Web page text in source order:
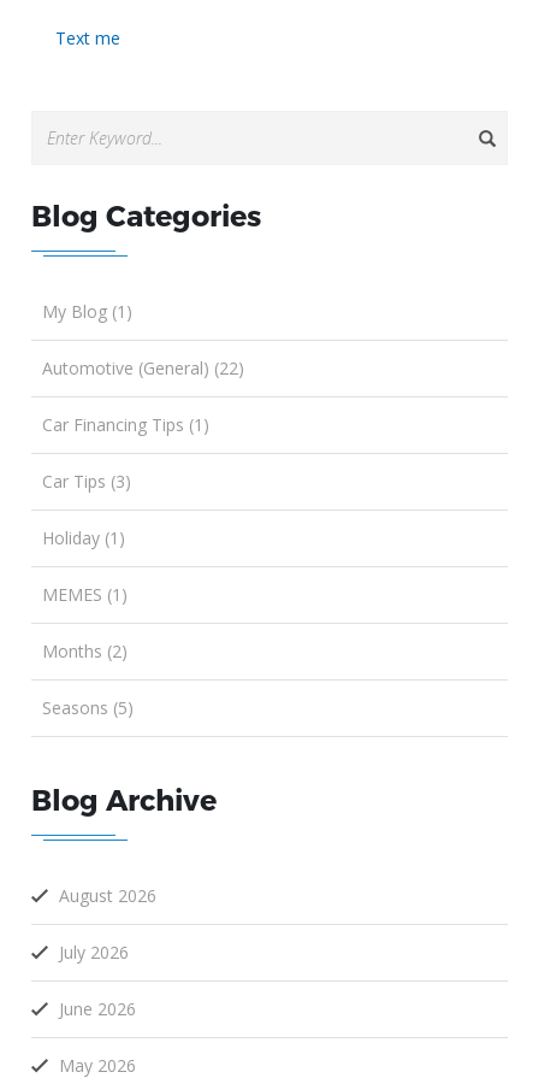
Text me
Blog Categories
My Blog (1)
Automotive (General) (22)
Car Financing Tips (1)
Car Tips (3)
Holiday (1)
MEMES (1)
Months (2)
Seasons (5)
Blog Archive
August 2026
July 2026
June 2026
May 2026